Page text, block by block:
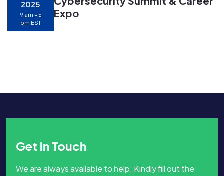
2025
9 am – 5
pm EST
Expo
Get In Touch
We are always available to help. Kindly fill out the